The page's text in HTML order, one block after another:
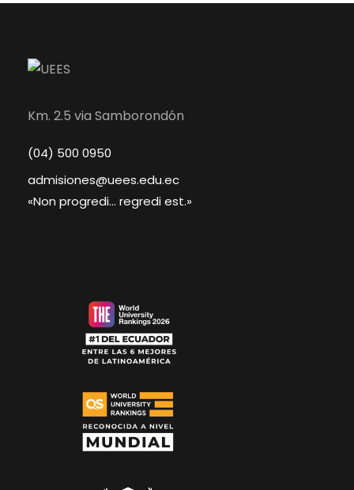
Km. 2.5 via Samborondón
(04) 500 0950
admisiones@uees.edu.ec
«Non progredi... regredi est.»